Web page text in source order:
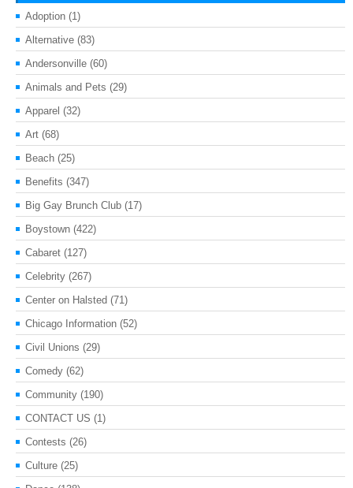
Adoption (1)
Alternative (83)
Andersonville (60)
Animals and Pets (29)
Apparel (32)
Art (68)
Beach (25)
Benefits (347)
Big Gay Brunch Club (17)
Boystown (422)
Cabaret (127)
Celebrity (267)
Center on Halsted (71)
Chicago Information (52)
Civil Unions (29)
Comedy (62)
Community (190)
CONTACT US (1)
Contests (26)
Culture (25)